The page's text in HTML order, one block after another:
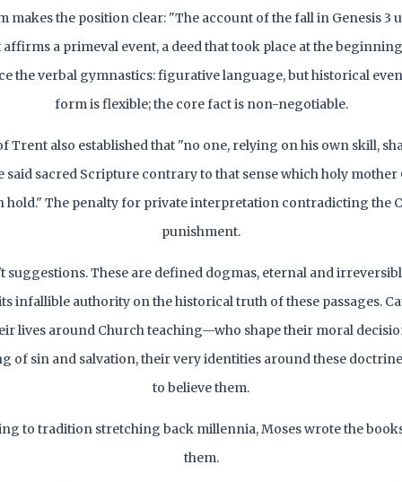
makes the position clear: "The account of the fall in Genesis 3
a primeval event, a deed that took place at the
the verbal gymnastics: figurative language, but historical
form is flexible; the core fact is non-negotiable.
Trent also established that "no one, relying on his own skill,
said sacred Scripture contrary to that sense which holy mother
hold." The penalty for private interpretation contradicting the
punishment.
suggestions. These are defined dogmas, eternal and
infallible authority on the historical truth of these passages.
lives around Church teaching—who shape their moral
of sin and salvation, their very identities around these
to believe them.
to tradition stretching back millennia, Moses wrote the
them.